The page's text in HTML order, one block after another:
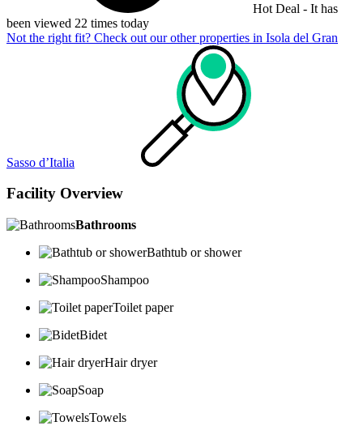
Hot Deal - It has
been viewed 22 times today
Not the right fit? Check out our other properties in Isola del Gran
Sasso dʼItalia
Facility Overview
Bathrooms
Bathtub or shower
Shampoo
Toilet paper
Bidet
Hair dryer
Soap
Towels